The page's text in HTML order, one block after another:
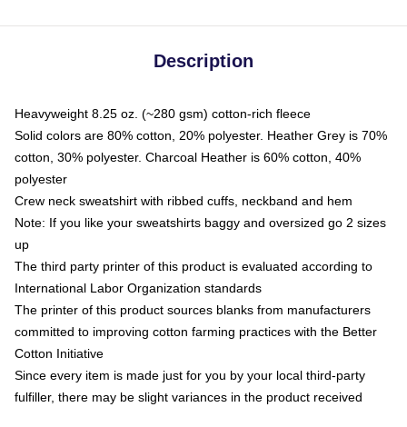
Description
Heavyweight 8.25 oz. (~280 gsm) cotton-rich fleece
Solid colors are 80% cotton, 20% polyester. Heather Grey is 70%
cotton, 30% polyester. Charcoal Heather is 60% cotton, 40%
polyester
Crew neck sweatshirt with ribbed cuffs, neckband and hem
Note: If you like your sweatshirts baggy and oversized go 2 sizes
up
The third party printer of this product is evaluated according to
International Labor Organization standards
The printer of this product sources blanks from manufacturers
committed to improving cotton farming practices with the Better
Cotton Initiative
Since every item is made just for you by your local third-party
fulfiller, there may be slight variances in the product received